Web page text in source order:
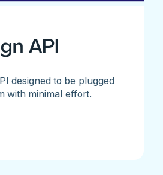
API
designed to be plugged
with minimal effort.